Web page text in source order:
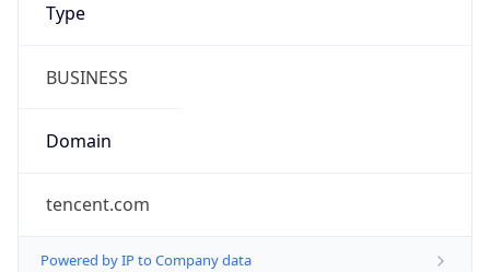
Type
BUSINESS
Domain
tencent.com
Powered by IP to Company data